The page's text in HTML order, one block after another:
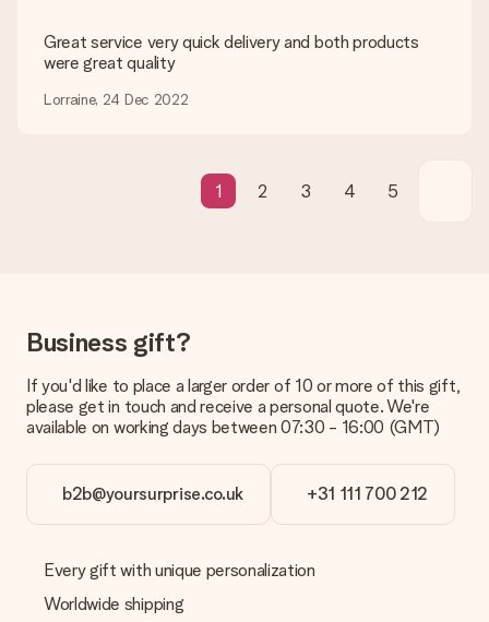
be processed, and will delay the expected delivery dates.
Gift received
Great service very quick delivery and both products
were great quality
Lorraine, 24 Dec 2022
1 2 3 4 5
Business gift?
If you'd like to place a larger order of 10 or more of this gift,
please get in touch and receive a personal quote. We're
available on working days between 07:30 - 16:00 (GMT)
b2b@yoursurprise.co.uk +31 111 700 212
Every gift with unique personalization
Worldwide shipping